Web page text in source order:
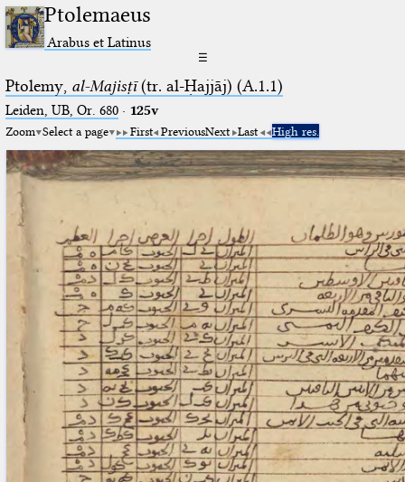
Ptolemaeus
Arabus et Latinus
☰
Ptolemy, al-Majisṭī(tr. al-Ḥajjāj) (A.1.1)
Leiden, UB, Or. 680· 125v
Zoom Select a page First PreviousNext Last High res.